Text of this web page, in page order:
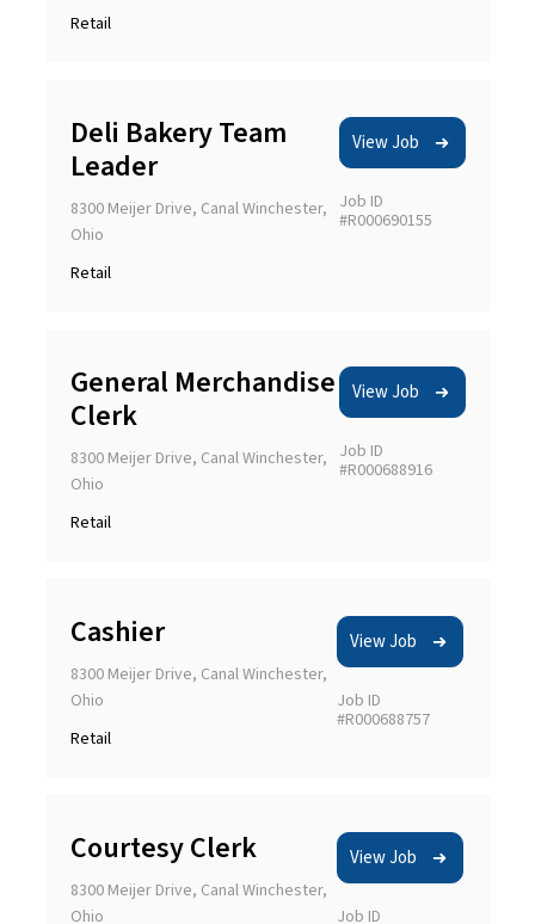
Retail
Deli Bakery Team
Leader
8300 Meijer Drive, Canal Winchester,
Ohio
Retail
View Job
Job ID
#R000690155
General Merchandise
Clerk
8300 Meijer Drive, Canal Winchester,
Ohio
Retail
View Job
Job ID
#R000688916
Cashier
8300 Meijer Drive, Canal Winchester,
Ohio
Retail
View Job
Job ID
#R000688757
Courtesy Clerk
8300 Meijer Drive, Canal Winchester,
Ohio
View Job
Job ID